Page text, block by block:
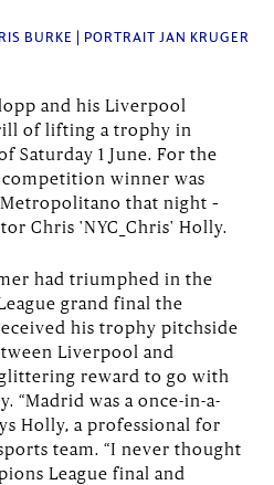
BURKE | PORTRAIT JAN KRUGER
and his Liverpool
of lifting a trophy in
Saturday 1 June. For the
winner was
that night –
Chris 'NYC_Chris' Holly.
had triumphed in the
grand final the
his trophy pitchside
Liverpool and
reward to go with
“Madrid was a once-in-a-
Holly, a professional for
team. “I never thought
League final and